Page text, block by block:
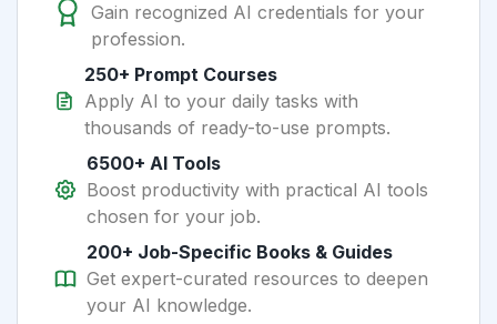
Gain recognized AI credentials for your
profession.
250+ Prompt Courses
Apply AI to your daily tasks with
thousands of ready-to-use prompts.
6500+ AI Tools
Boost productivity with practical AI tools
chosen for your job.
200+ Job-Specific Books & Guides
Get expert-curated resources to deepen
your AI knowledge.